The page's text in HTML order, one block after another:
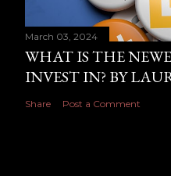
March 03, 2024
WHAT IS THE
INVEST IN? BY
Share Post a Comment